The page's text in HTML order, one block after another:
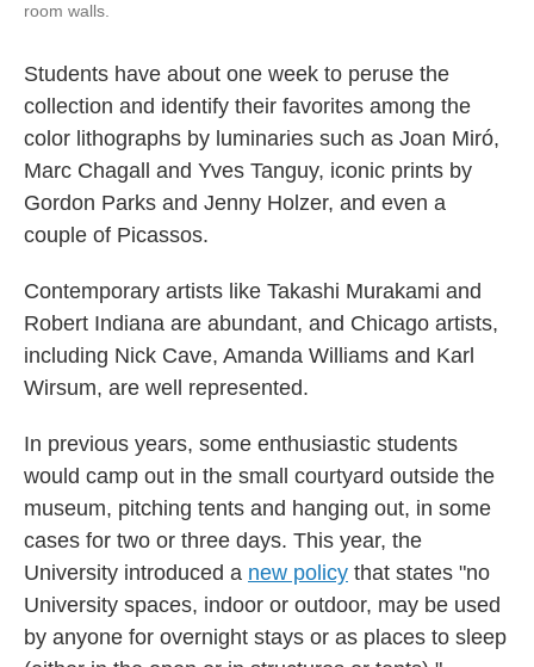
room walls.
Students have about one week to peruse the
collection and identify their favorites among the
color lithographs by luminaries such as Joan Miró,
Marc Chagall and Yves Tanguy, iconic prints by
Gordon Parks and Jenny Holzer, and even a
couple of Picassos.
Contemporary artists like Takashi Murakami and
Robert Indiana are abundant, and Chicago artists,
including Nick Cave, Amanda Williams and Karl
Wirsum, are well represented.
In previous years, some enthusiastic students
would camp out in the small courtyard outside the
museum, pitching tents and hanging out, in some
cases for two or three days. This year, the
University introduced a new policy that states "no
University spaces, indoor or outdoor, may be used
by anyone for overnight stays or as places to sleep